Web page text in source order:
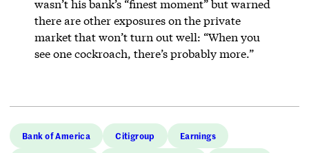
wasn’t his bank’s “finest moment” but warned
there are other exposures on the private
market that won’t turn out well: “When you
see one cockroach, there’s probably more.”
Bank of America Citigroup Earnings